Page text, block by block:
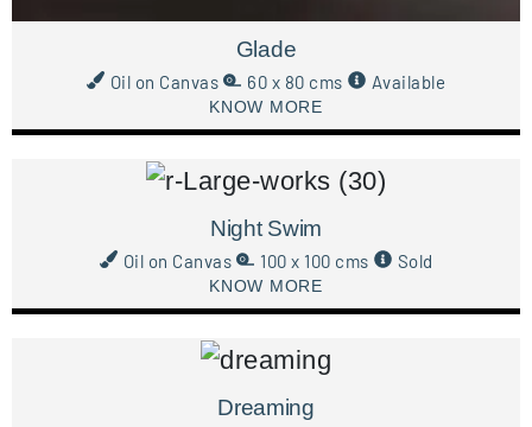
Glade
Oil on Canvas 60 x 80 cms Available
KNOW MORE
Night Swim
Oil on Canvas 100 x 100 cms Sold
KNOW MORE
Dreaming